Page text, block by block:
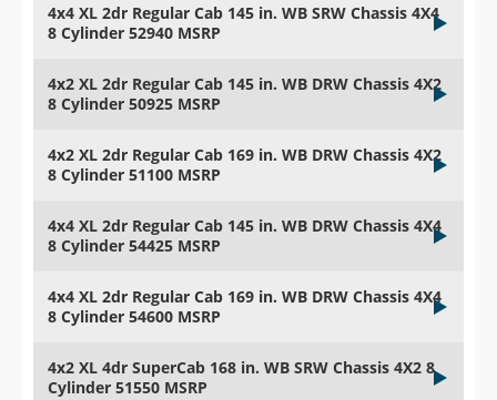
4x4 XL 2dr Regular Cab 145 in. WB SRW Chassis 4X4
8 Cylinder 52940 MSRP
4x2 XL 2dr Regular Cab 145 in. WB DRW Chassis 4X2
8 Cylinder 50925 MSRP
4x2 XL 2dr Regular Cab 169 in. WB DRW Chassis 4X2
8 Cylinder 51100 MSRP
4x4 XL 2dr Regular Cab 145 in. WB DRW Chassis 4X4
8 Cylinder 54425 MSRP
4x4 XL 2dr Regular Cab 169 in. WB DRW Chassis 4X4
8 Cylinder 54600 MSRP
4x2 XL 4dr SuperCab 168 in. WB SRW Chassis 4X2 8
Cylinder 51550 MSRP